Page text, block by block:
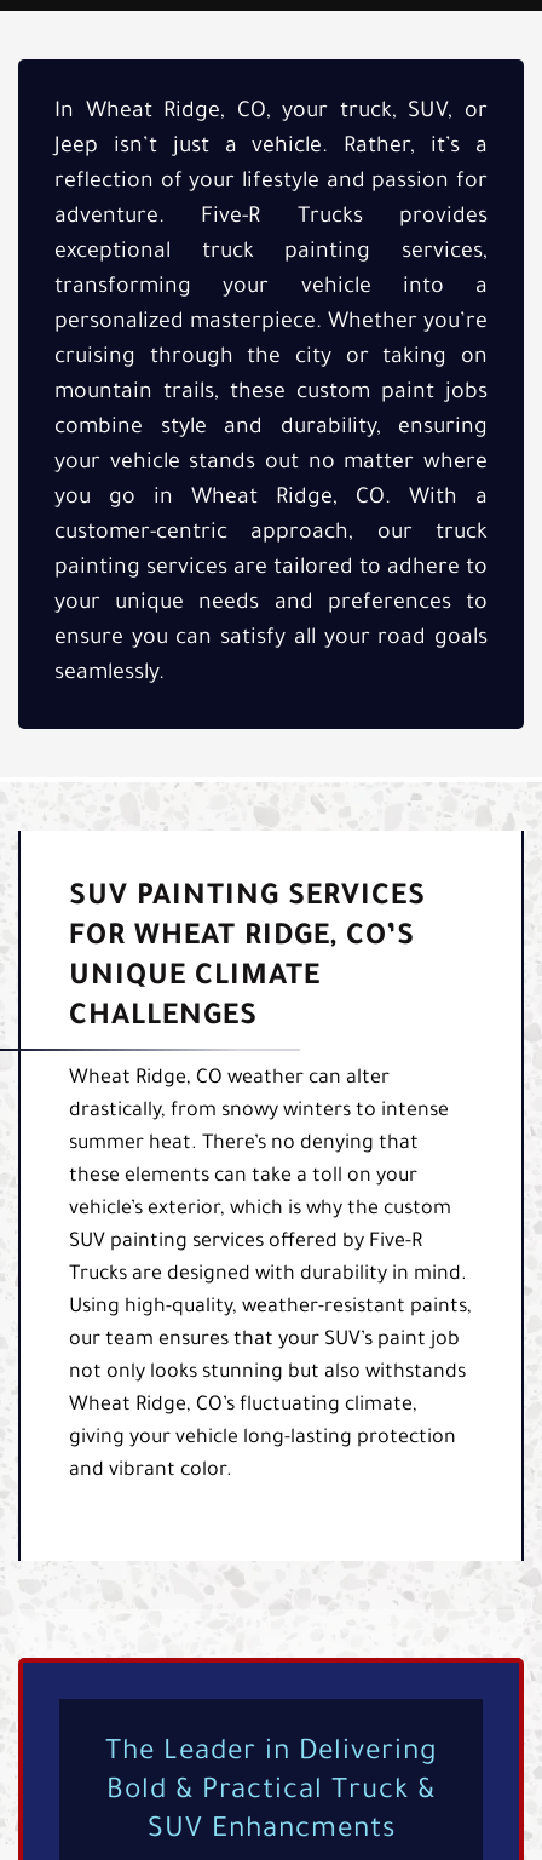
In Wheat Ridge, CO, your truck, SUV, or
Jeep isn’t just a vehicle. Rather, it’s a
reflection of your lifestyle and passion for
adventure. Five-R Trucks provides
exceptional truck painting services,
transforming your vehicle into a
personalized masterpiece. Whether you’re
cruising through the city or taking on
mountain trails, these custom paint jobs
combine style and durability, ensuring
your vehicle stands out no matter where
you go in Wheat Ridge, CO. With a
customer-centric approach, our truck
painting services are tailored to adhere to
your unique needs and preferences to
ensure you can satisfy all your road goals
seamlessly.
SUV PAINTING SERVICES
FOR WHEAT RIDGE, CO’S
UNIQUE CLIMATE
CHALLENGES
Wheat Ridge, CO weather can alter
drastically, from snowy winters to intense
summer heat. There’s no denying that
these elements can take a toll on your
vehicle’s exterior, which is why the custom
SUV painting services offered by Five-R
Trucks are designed with durability in mind.
Using high-quality, weather-resistant paints,
our team ensures that your SUV’s paint job
not only looks stunning but also withstands
Wheat Ridge, CO’s fluctuating climate,
giving your vehicle long-lasting protection
and vibrant color.
The Leader in Delivering
Bold & Practical Truck &
SUV Enhancments